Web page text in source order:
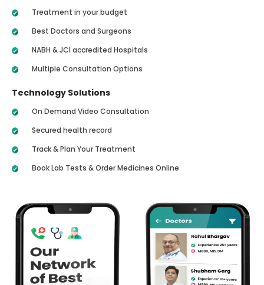
Treatment in your budget
Best Doctors and Surgeons
NABH & JCI accredited Hospitals
Multiple Consultation Options
Technology Solutions
On Demand Video Consultation
Secured health record
Track & Plan Your Treatment
Book Lab Tests & Order Medicines Online